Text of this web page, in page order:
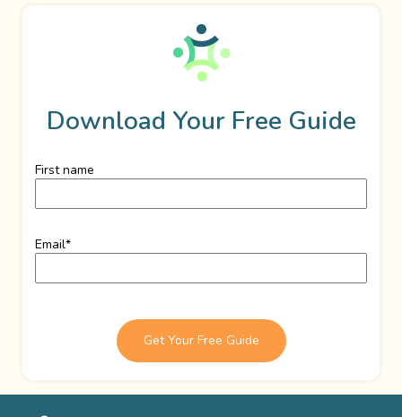
Download Your Free Guide
First name
Email*